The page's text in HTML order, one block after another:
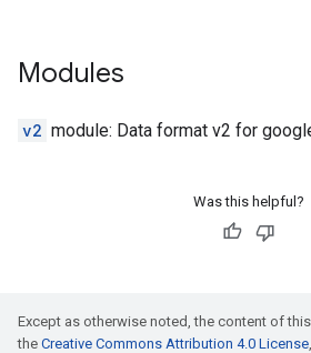
Modules
v2 module: Data format v2 for
Was this helpful?
Except as otherwise noted, the content of
the Creative Commons Attribution 4.0 License